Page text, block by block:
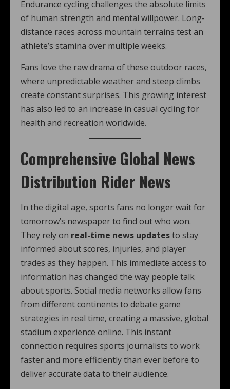
Endurance cycling challenges the absolute limits
of human strength and mental willpower. Long-
distance races across mountain terrains test an
athlete’s stamina over multiple weeks.
Fans love the raw drama of these outdoor races,
where unpredictable weather and steep climbs
create constant surprises. This growing interest
has also led to an increase in casual cycling for
health and recreation worldwide.
Comprehensive Global News
Distribution Rider News
In the digital age, sports fans no longer wait for
tomorrow’s newspaper to find out who won.
They rely on real-time news updatesto stay
informed about scores, injuries, and player
trades as they happen. This immediate access to
information has changed the way people talk
about sports. Social media networks allow fans
from different continents to debate game
strategies in real time, creating a massive, global
stadium experience online. This instant
connection requires sports journalists to work
faster and more efficiently than ever before to
deliver accurate data to their audience.